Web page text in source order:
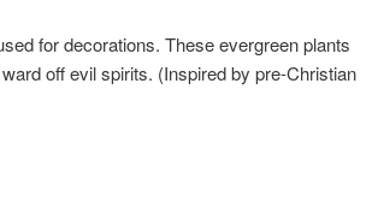
for decorations. These evergreen plants
off evil spirits. (Inspired by pre-Christian